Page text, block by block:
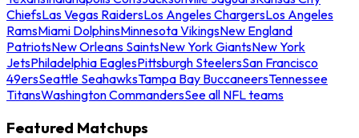
ChiefsLas Vegas RaidersLos Angeles ChargersLos Angeles
RamsMiami DolphinsMinnesota VikingsNew England
PatriotsNew Orleans SaintsNew York GiantsNew York
JetsPhiladelphia EaglesPittsburgh SteelersSan Francisco
49ersSeattle SeahawksTampa Bay BuccaneersTennessee
TitansWashington CommandersSee all NFL teams
Featured Matchups